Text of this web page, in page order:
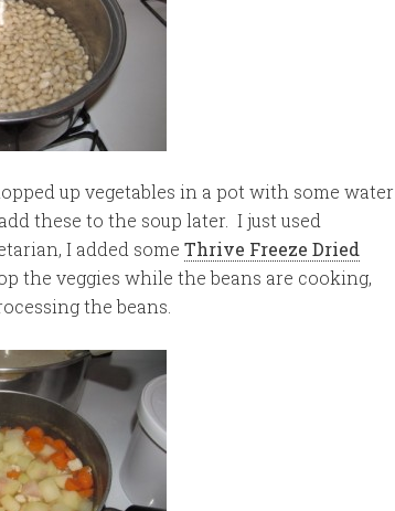
up vegetables in a pot with some water
these to the soup later. I just used
I added some Thrive Freeze Dried
the veggies while the beans are cooking,
the beans.